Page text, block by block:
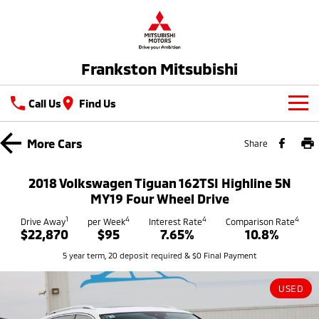
Frankston Mitsubishi
Call Us Find Us
New Vehicles
All-New Pajero Triton
Triton Single Cab UTE
Ute | Cab Chassis | 4x4 or 4x2
Pajero Sport
Large SUV | 4WD
Outlander
Outlander Plug-in
Demo Cars
Coming Soon
Special Offers
Stock Specials
Service
Service
Book A Service Online
Parts
More Cars Share
2018 Volkswagen Tiguan 162TSI Highline 5N
MY19 Four Wheel Drive
Drive Away1
$22,870
per Week4
$95
Interest Rate4
7.65%
Comparison Rate4
10.8%
5 year term, 20 deposit required & $0 Final Payment
USED